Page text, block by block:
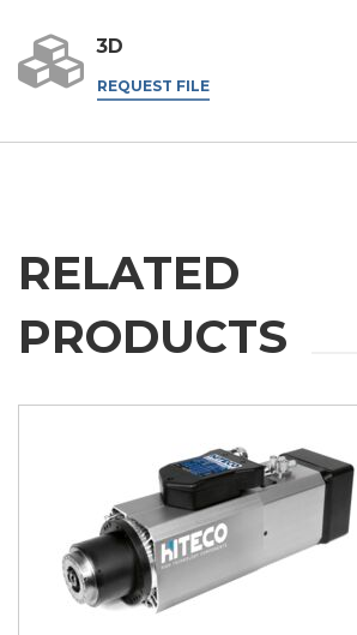
3D
REQUEST FILE
RELATED
PRODUCTS